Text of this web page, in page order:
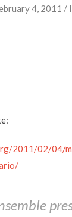
4, 2011 /
2011/02/04/